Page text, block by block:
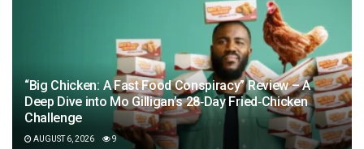
“Big Chicken: A Fast Food Conspiracy” Review – A
Deep Dive into Mo Gilligan’s 28‑Day Fried‑Chicken
Challenge
AUGUST 6, 2026 9